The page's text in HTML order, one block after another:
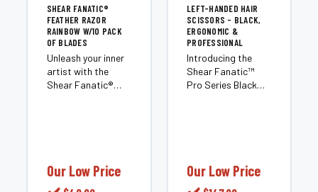
SHEAR FANATIC®️
FEATHER RAZOR
RAINBOW W/10 PACK
OF BLADES
Unleash your inner
artist with the
Shear Fanatic®️
transforms
ordinary hair into
Our Low Price
LEFT-HANDED HAIR
SCISSORS - BLACK,
ERGONOMIC &
PROFESSIONAL
Introducing the
Shear Fanatic™️
Pro Series Black
'Left Hand'
category. These
Our Low Price